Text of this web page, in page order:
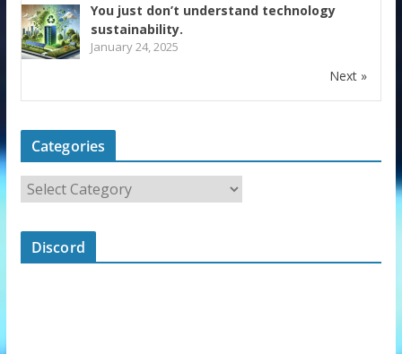
You just don’t understand technology
sustainability.
January 24, 2025
Next »
Categories
Discord